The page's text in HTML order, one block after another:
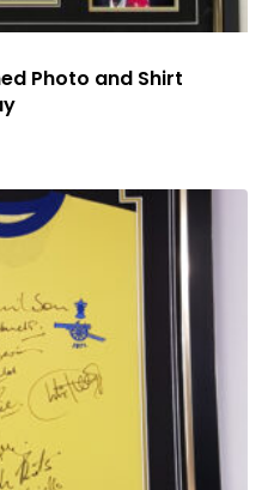
Photo and Shirt